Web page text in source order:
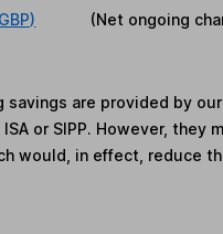
(Net ongoing
savings are provided by
or SIPP. However, they
would, in effect, reduce